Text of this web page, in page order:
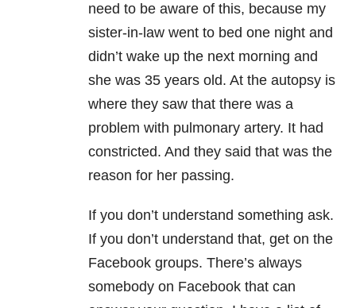
need to be aware of this, because my
sister-in-law went to bed one night and
didn’t wake up the next morning and
she was 35 years old. At the autopsy is
where they saw that there was a
problem with pulmonary artery. It had
constricted. And they said that was the
reason for her passing.
If you don’t understand something ask.
If you don’t understand that, get on the
Facebook groups. There’s always
somebody on Facebook that can